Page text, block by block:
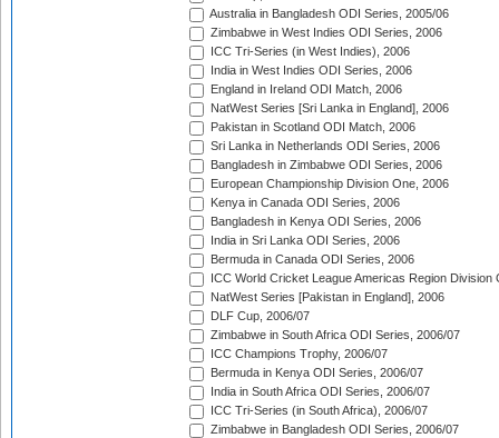
Australia in Bangladesh ODI Series, 2005/06
Zimbabwe in West Indies ODI Series, 2006
ICC Tri-Series (in West Indies), 2006
India in West Indies ODI Series, 2006
England in Ireland ODI Match, 2006
NatWest Series [Sri Lanka in England], 2006
Pakistan in Scotland ODI Match, 2006
Sri Lanka in Netherlands ODI Series, 2006
Bangladesh in Zimbabwe ODI Series, 2006
European Championship Division One, 2006
Kenya in Canada ODI Series, 2006
Bangladesh in Kenya ODI Series, 2006
India in Sri Lanka ODI Series, 2006
Bermuda in Canada ODI Series, 2006
ICC World Cricket League Americas Region Division
NatWest Series [Pakistan in England], 2006
DLF Cup, 2006/07
Zimbabwe in South Africa ODI Series, 2006/07
ICC Champions Trophy, 2006/07
Bermuda in Kenya ODI Series, 2006/07
India in South Africa ODI Series, 2006/07
ICC Tri-Series (in South Africa), 2006/07
Zimbabwe in Bangladesh ODI Series, 2006/07